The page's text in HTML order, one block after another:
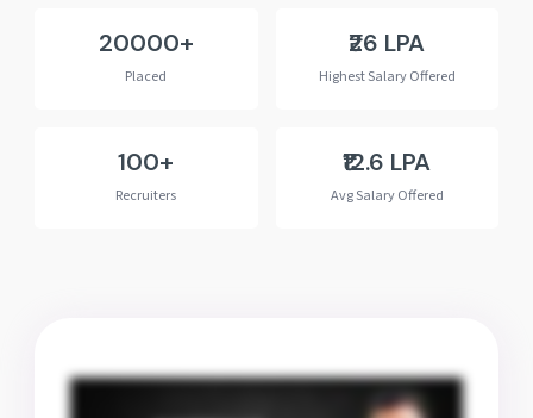
20000
Placed
₹26 LPA
Highest Salary Offered
100+
Recruiters
₹12.6 LPA
Avg Salary Offered